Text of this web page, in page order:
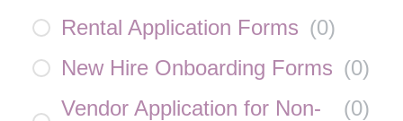
Rental Application Forms (0)
New Hire Onboarding Forms (0)
Vendor Application for Non-
(0)